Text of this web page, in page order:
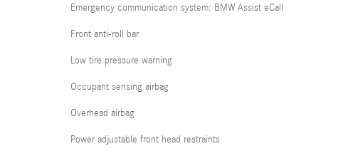
Emergency communication system: BMW Assist eCall
Front anti-roll bar
Low tire pressure warning
Occupant sensing airbag
Overhead airbag
Power adjustable front head restraints